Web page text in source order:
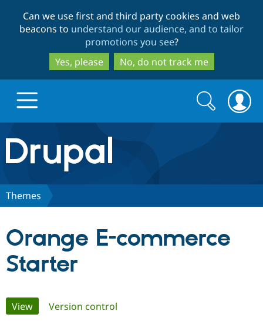
to
main
content
to
search
Can we use first and third party cookies and web
beacons to understand our audience, and to tailor
promotions you see?
Yes, please
No, do not track me
Drupal.org home
Discover Drupal
Partners & Services
Community
Search
form
Search
Themes
Orange E-commerce
Starter
Primary
View(active tab)
Version control